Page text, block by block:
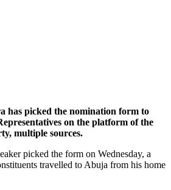
has picked the nomination form to
on the platform of the
multiple sources.
picked the form on Wednesday, a
travelled to Abuja from his home